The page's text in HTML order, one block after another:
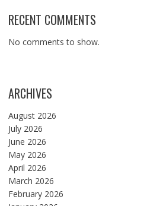
RECENT COMMENTS
No comments to show.
ARCHIVES
August 2026
July 2026
June 2026
May 2026
April 2026
March 2026
February 2026